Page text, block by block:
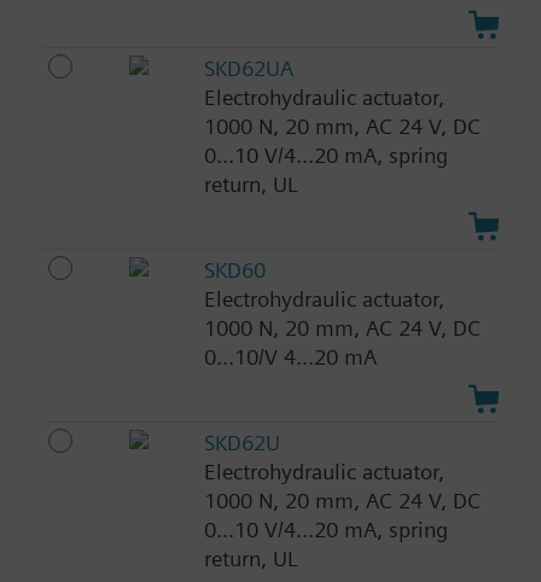
SKD62UA
Electrohydraulic actuator,
1000 N, 20 mm, AC 24 V, DC
0...10 V/4...20 mA, spring
return, UL
SKD60
Electrohydraulic actuator,
1000 N, 20 mm, AC 24 V, DC
0...10/V 4...20 mA
SKD62U
Electrohydraulic actuator,
1000 N, 20 mm, AC 24 V, DC
0...10 V/4...20 mA, spring
return, UL